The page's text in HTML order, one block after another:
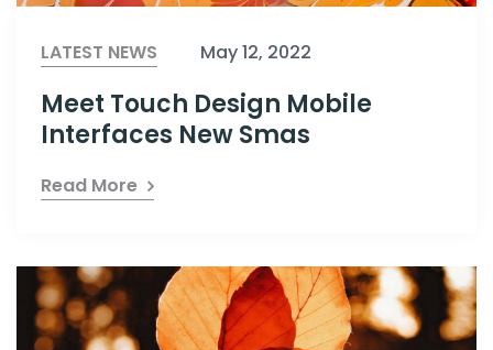
LATEST NEWS May 12, 2022
Meet Touch Design Mobile
Interfaces New Smas
Read More